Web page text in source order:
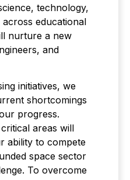
technology,
educational
nurture a new
and
initiatives, we
shortcomings
progress.
areas will
ability to compete
space sector
To overcome